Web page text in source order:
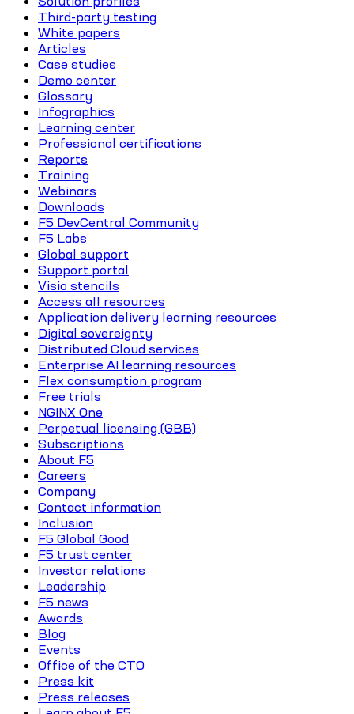
Third-party testing
White papers
Articles
Case studies
Demo center
Glossary
Infographics
Learning center
Professional certifications
Reports
Training
Webinars
Downloads
F5 DevCentral Community
F5 Labs
Global support
Support portal
Visio stencils
Access all resources
Application delivery learning resources
Digital sovereignty
Distributed Cloud services
Enterprise AI learning resources
Flex consumption program
Free trials
NGINX One
Perpetual licensing (GBB)
Subscriptions
About F5
Careers
Company
Contact information
Inclusion
F5 Global Good
F5 trust center
Investor relations
Leadership
F5 news
Awards
Blog
Events
Office of the CTO
Press kit
Press releases